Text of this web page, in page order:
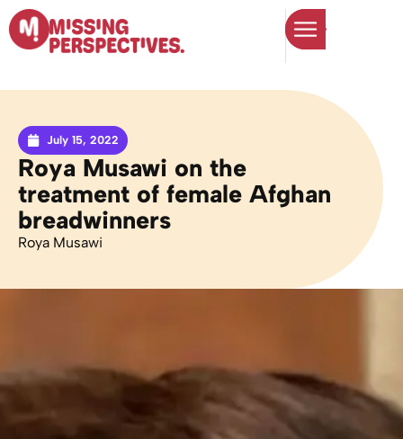
July 15, 2022
Roya Musawi on the
treatment of female Afghan
breadwinners
Roya Musawi